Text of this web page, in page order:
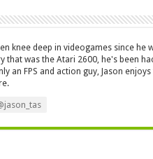
knee deep in videogames since he
that was the Atari 2600, he's been
an FPS and action guy, Jason